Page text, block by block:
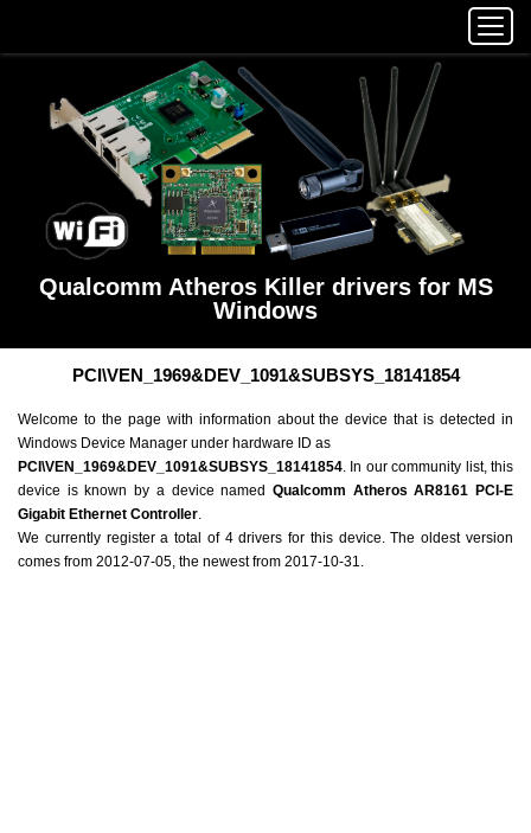
Qualcomm Atheros Killer drivers for MS
Windows
PCI\VEN_1969&DEV_1091&SUBSYS_18141854
Welcome to the page with information about the device that is detected in
Windows Device Manager under hardware ID as
PCI\VEN_1969&DEV_1091&SUBSYS_18141854. In our community list, this
device is known by a device named Qualcomm Atheros AR8161 PCI-E
Gigabit Ethernet Controller.
We currently register a total of 4 drivers for this device. The oldest version
comes from 2012-07-05, the newest from 2017-10-31.